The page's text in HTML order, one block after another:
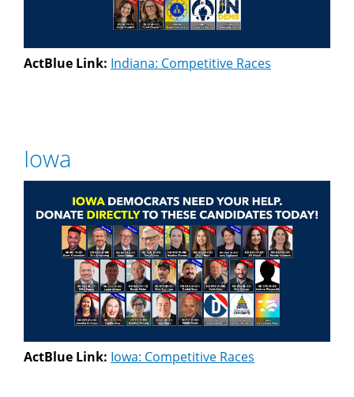
ActBlue Link: Indiana: Competitive Races
Iowa
ActBlue Link: Iowa: Competitive Races